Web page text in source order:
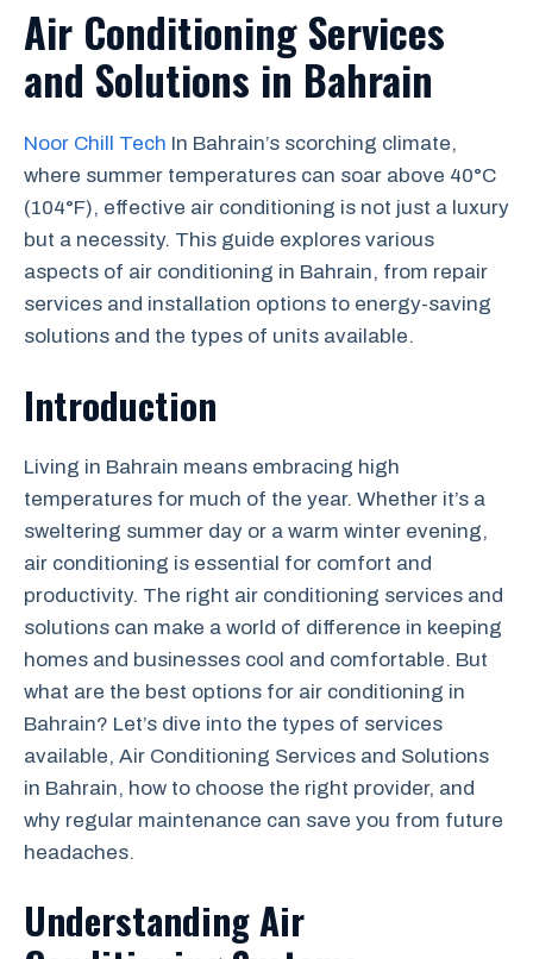
Air Conditioning Services
and Solutions in Bahrain
Noor Chill Tech In Bahrain’s scorching climate,
where summer temperatures can soar above 40°C
(104°F), effective air conditioning is not just a luxury
but a necessity. This guide explores various
aspects of air conditioning in Bahrain, from repair
services and installation options to energy-saving
solutions and the types of units available.
Introduction
Living in Bahrain means embracing high
temperatures for much of the year. Whether it’s a
sweltering summer day or a warm winter evening,
air conditioning is essential for comfort and
productivity. The right air conditioning services and
solutions can make a world of difference in keeping
homes and businesses cool and comfortable. But
what are the best options for air conditioning in
Bahrain? Let’s dive into the types of services
available, Air Conditioning Services and Solutions
in Bahrain, how to choose the right provider, and
why regular maintenance can save you from future
headaches.
Understanding Air